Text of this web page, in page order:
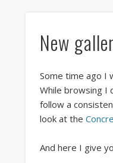
New
Some time ago I
While browsing I
follow a
look at the
And here I give